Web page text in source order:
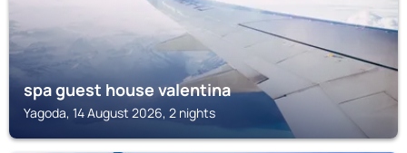
spa guest house valentina
Yagoda, 14 August 2026, 2 nights